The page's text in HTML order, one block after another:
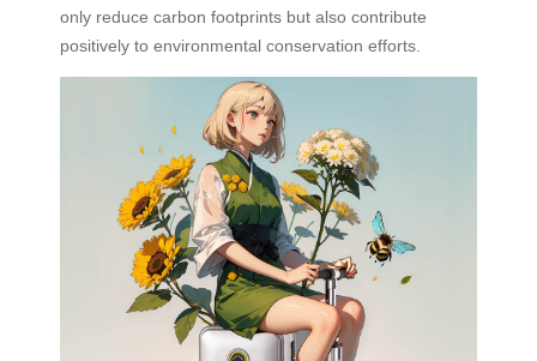
only reduce carbon footprints but also contribute
positively to environmental conservation efforts.